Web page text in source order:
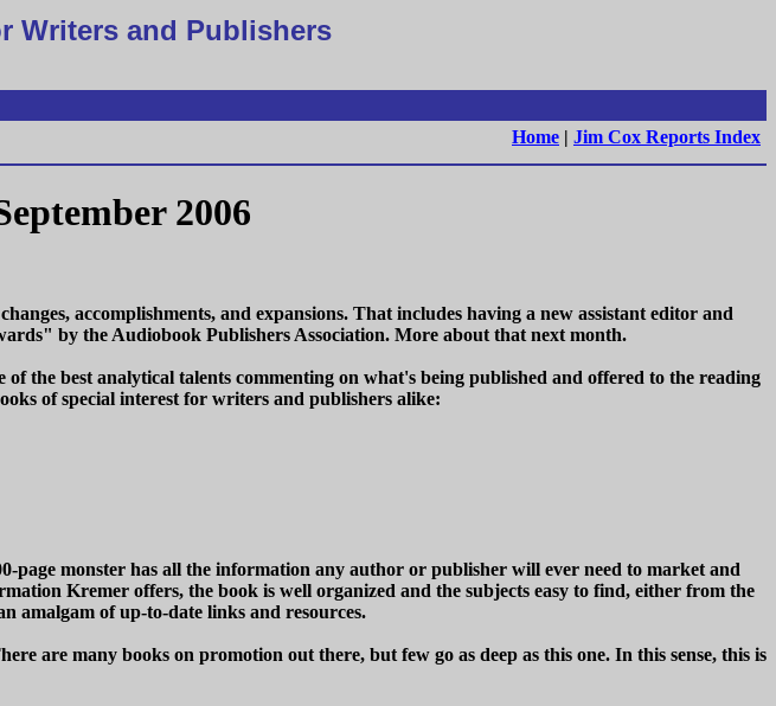
Writers and Publishers
Home | Jim Cox Reports Index
2006
accomplishments, and expansions. That includes having a new assistant editor and
by the Audiobook Publishers Association. More about that next month.
the best analytical talents commenting on what's being published and offered to the reading
of special interest for writers and publishers alike:
page monster has all the information any author or publisher will ever need to market and
Kremer offers, the book is well organized and the subjects easy to find, either from the
amalgam of up-to-date links and resources.
are many books on promotion out there, but few go as deep as this one. In this sense, this is